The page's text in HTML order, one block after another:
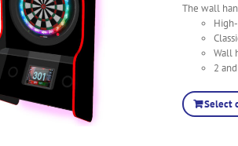
The wall
Wall
2
Select